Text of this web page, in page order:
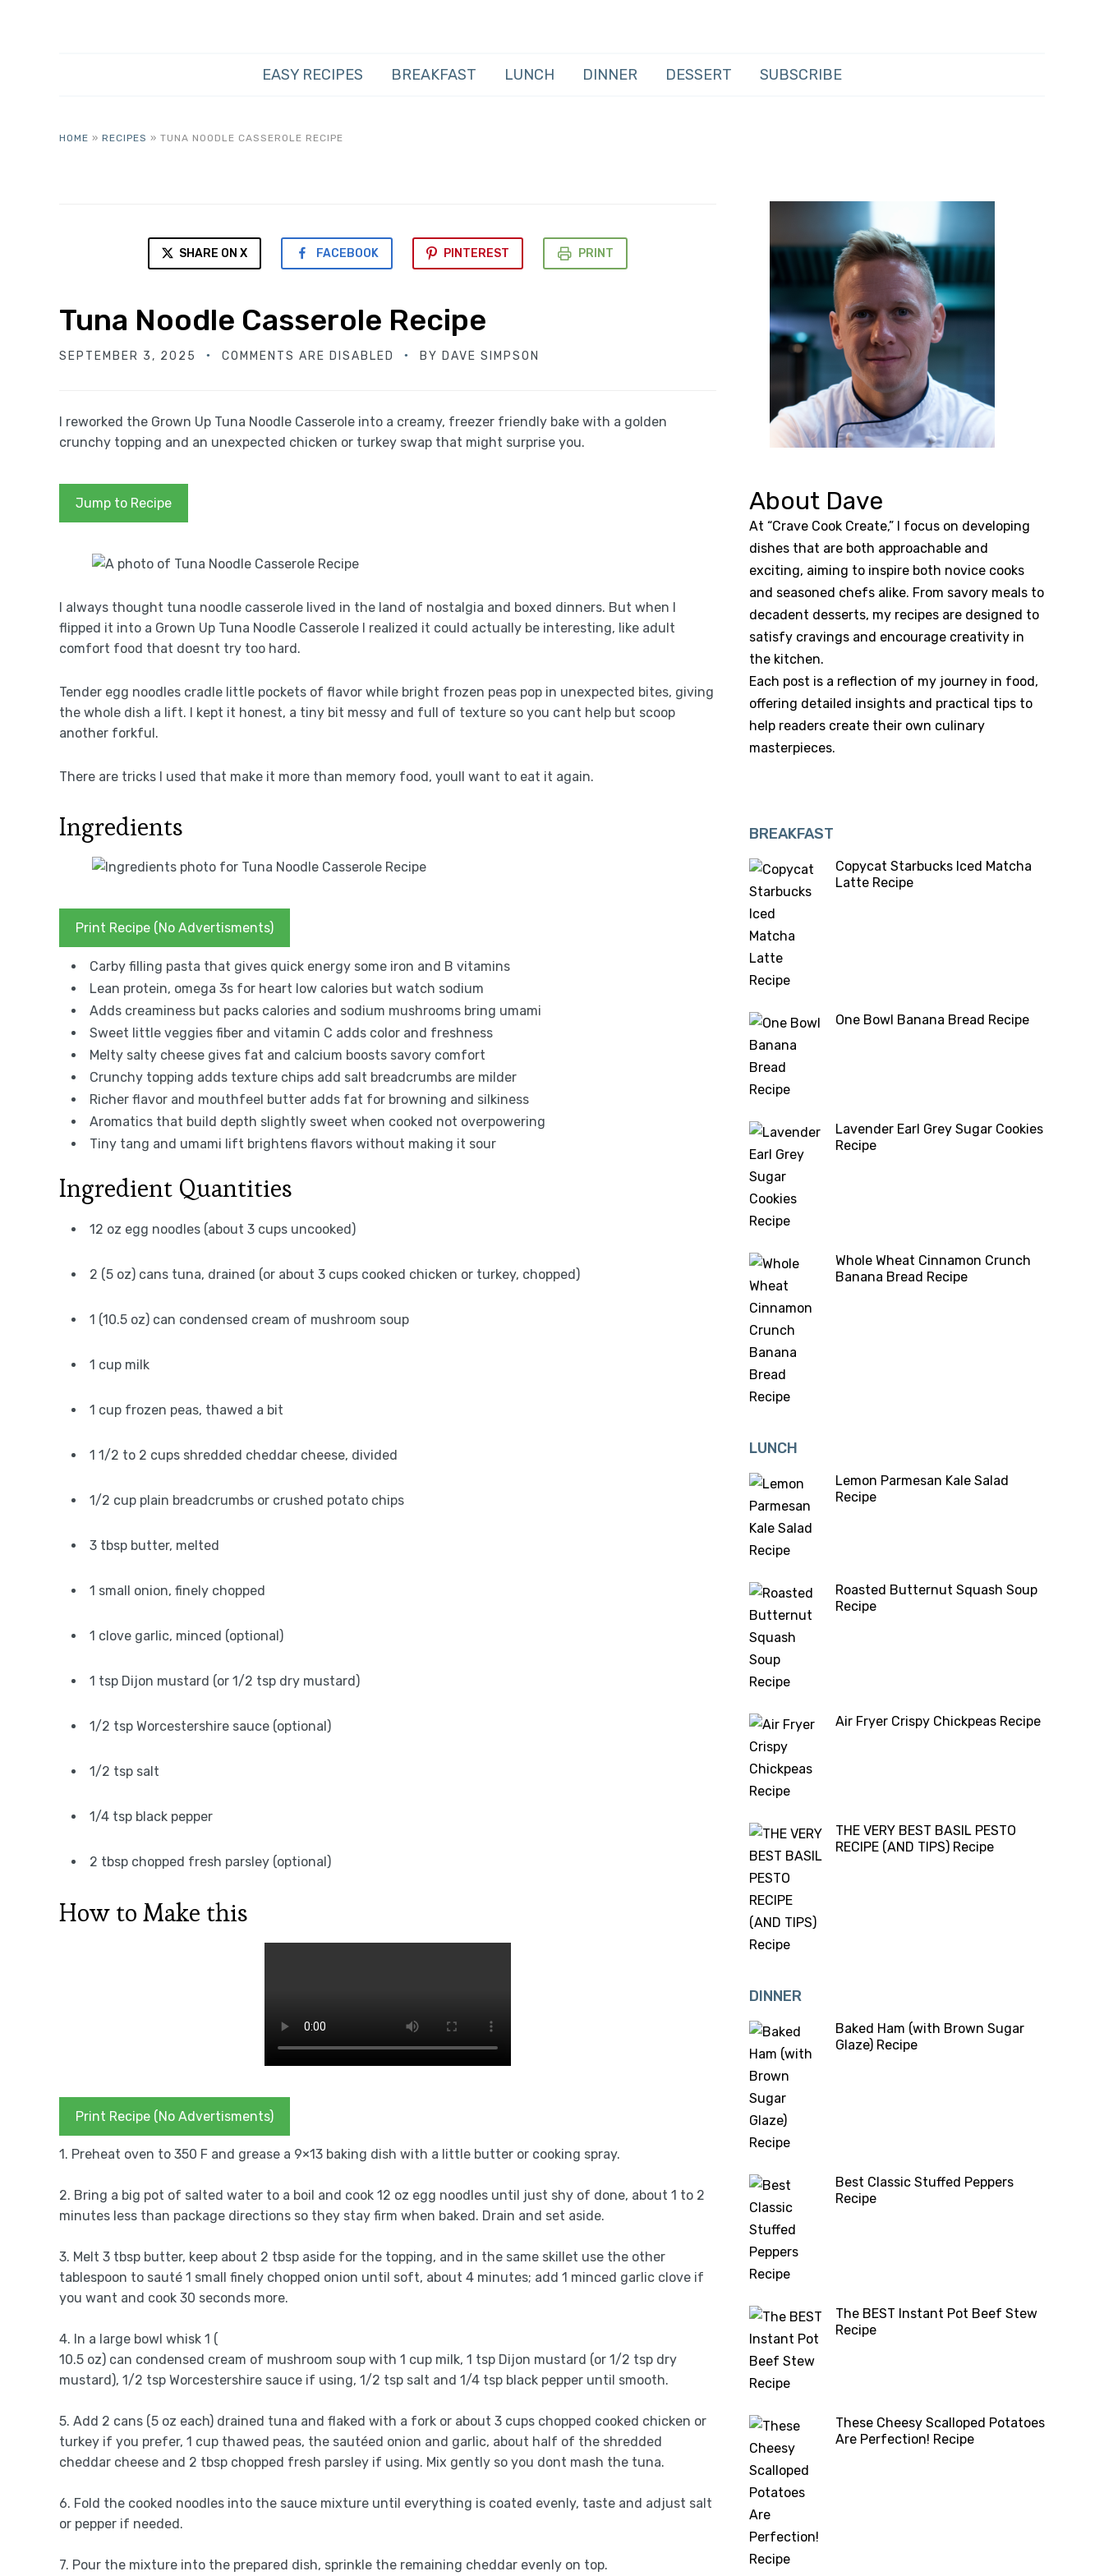
EASY RECIPES BREAKFAST LUNCH DINNER DESSERT SUBSCRIBE
HOME » RECIPES » TUNA NOODLE CASSEROLE RECIPE
SHARE ON X FACEBOOK PINTEREST PRINT
Tuna Noodle Casserole Recipe
SEPTEMBER 3, 2025 COMMENTS ARE DISABLED BY DAVE SIMPSON
I reworked the Grown Up Tuna Noodle Casserole into a creamy, freezer friendly bake with a golden
crunchy topping and an unexpected chicken or turkey swap that might surprise you.
Jump to Recipe
I always thought tuna noodle casserole lived in the land of nostalgia and boxed dinners. But when I
flipped it into a Grown Up Tuna Noodle Casserole I realized it could actually be interesting, like adult
comfort food that doesnt try too hard.
Tender egg noodles cradle little pockets of flavor while bright frozen peas pop in unexpected bites, giving
the whole dish a lift. I kept it honest, a tiny bit messy and full of texture so you cant help but scoop
another forkful.
There are tricks I used that make it more than memory food, youll want to eat it again.
Ingredients
Print Recipe (No Advertisments)
Carby filling pasta that gives quick energy some iron and B vitamins
Lean protein, omega 3s for heart low calories but watch sodium
Adds creaminess but packs calories and sodium mushrooms bring umami
Sweet little veggies fiber and vitamin C adds color and freshness
Melty salty cheese gives fat and calcium boosts savory comfort
Crunchy topping adds texture chips add salt breadcrumbs are milder
Richer flavor and mouthfeel butter adds fat for browning and silkiness
Aromatics that build depth slightly sweet when cooked not overpowering
Tiny tang and umami lift brightens flavors without making it sour
Ingredient Quantities
12 oz egg noodles (about 3 cups uncooked)
2 (5 oz) cans tuna, drained (or about 3 cups cooked chicken or turkey, chopped)
1 (10.5 oz) can condensed cream of mushroom soup
1 cup milk
1 cup frozen peas, thawed a bit
1 1/2 to 2 cups shredded cheddar cheese, divided
1/2 cup plain breadcrumbs or crushed potato chips
3 tbsp butter, melted
1 small onion, finely chopped
1 clove garlic, minced (optional)
1 tsp Dijon mustard (or 1/2 tsp dry mustard)
1/2 tsp Worcestershire sauce (optional)
1/2 tsp salt
1/4 tsp black pepper
2 tbsp chopped fresh parsley (optional)
How to Make this
Print Recipe (No Advertisments)
1. Preheat oven to 350 F and grease a 9×13 baking dish with a little butter or cooking spray.
2. Bring a big pot of salted water to a boil and cook 12 oz egg noodles until just shy of done, about 1 to 2
minutes less than package directions so they stay firm when baked. Drain and set aside.
3. Melt 3 tbsp butter, keep about 2 tbsp aside for the topping, and in the same skillet use the other
tablespoon to sauté 1 small finely chopped onion until soft, about 4 minutes; add 1 minced garlic clove if
you want and cook 30 seconds more.
4. In a large bowl whisk 1 (
10.5 oz) can condensed cream of mushroom soup with 1 cup milk, 1 tsp Dijon mustard (or 1/2 tsp dry
mustard), 1/2 tsp Worcestershire sauce if using, 1/2 tsp salt and 1/4 tsp black pepper until smooth.
5. Add 2 cans (5 oz each) drained tuna and flaked with a fork or about 3 cups chopped cooked chicken or
turkey if you prefer, 1 cup thawed peas, the sautéed onion and garlic, about half of the shredded
cheddar cheese and 2 tbsp chopped fresh parsley if using. Mix gently so you dont mash the tuna.
6. Fold the cooked noodles into the sauce mixture until everything is coated evenly, taste and adjust salt
or pepper if needed.
7. Pour the mixture into the prepared dish, sprinkle the remaining cheddar evenly on top.
About Dave
At “Crave Cook Create,” I focus on developing
dishes that are both approachable and
exciting, aiming to inspire both novice cooks
and seasoned chefs alike. From savory meals to
decadent desserts, my recipes are designed to
satisfy cravings and encourage creativity in
the kitchen.
Each post is a reflection of my journey in food,
offering detailed insights and practical tips to
help readers create their own culinary
masterpieces.
BREAKFAST
Copycat Starbucks Iced Matcha
Latte Recipe
One Bowl Banana Bread Recipe
Lavender Earl Grey Sugar Cookies
Recipe
Whole Wheat Cinnamon Crunch
Banana Bread Recipe
LUNCH
Lemon Parmesan Kale Salad
Recipe
Roasted Butternut Squash Soup
Recipe
Air Fryer Crispy Chickpeas Recipe
THE VERY BEST BASIL PESTO
RECIPE (AND TIPS) Recipe
DINNER
Baked Ham (with Brown Sugar
Glaze) Recipe
Best Classic Stuffed Peppers
Recipe
The BEST Instant Pot Beef Stew
Recipe
These Cheesy Scalloped Potatoes
Are Perfection! Recipe